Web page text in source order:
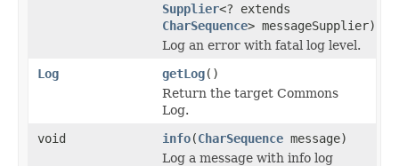
Supplier<? extends
CharSequence> messageSupplier)
Log an error with fatal log level.
Log
getLog()
Return the target Commons
Log.
void
info(CharSequence message)
Log a message with info log